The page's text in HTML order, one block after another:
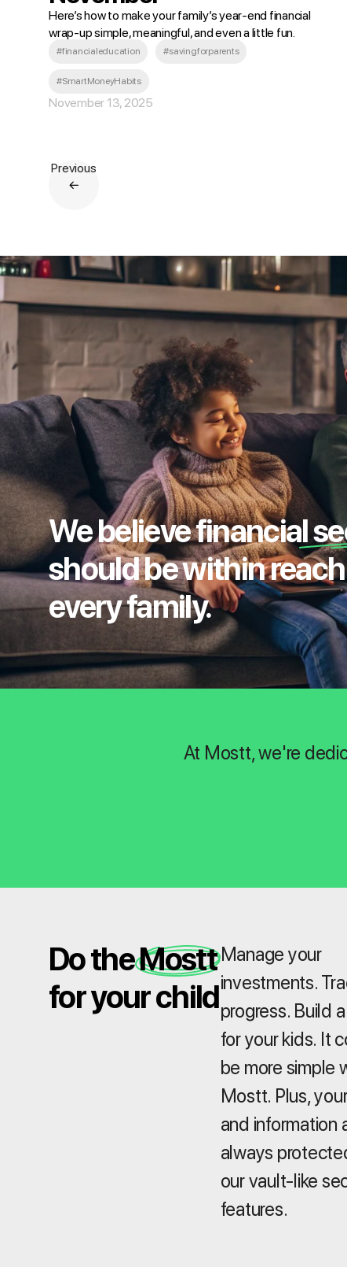
Here’s how to make your family’s year‑end financial
wrap‑up simple, meaningful, and even a little fun.
#financialeducation #savingforparents
#SmartMoneyHabits
November 13, 2025
Previous
We believe financial
should be within
every family.
At Mostt, we're
Do the Mostt
for your child
Manage your
investments.
progress. Build
for your kids. It
be more simple
Mostt. Plus,
and information
always
our vault-like
features.